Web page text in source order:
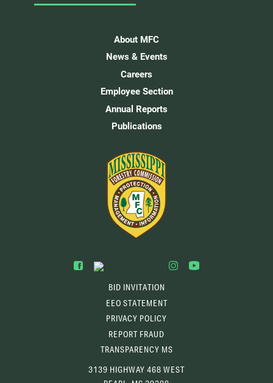
About MFC
News & Events
Careers
Employee Section
Annual Reports
Publications
BID INVITATION
EEO STATEMENT
PRIVACY POLICY
REPORT FRAUD
TRANSPARENCY MS
3139 HIGHWAY 468 WEST